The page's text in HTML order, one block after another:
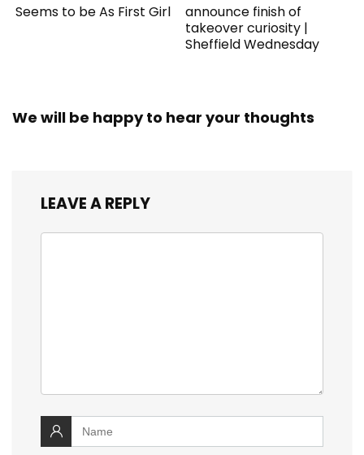
Seems to be As First Girl
announce finish of
takeover curiosity |
Sheffield Wednesday
We will be happy to hear your thoughts
LEAVE A REPLY